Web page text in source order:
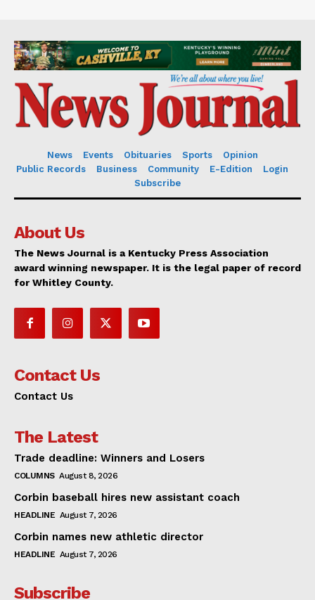
News Events Obituaries Sports
Opinion
Public Records
Business Community E-Edition
Login
Subscribe
About Us
The News Journal is a Kentucky Press Association
award winning newspaper. It is the legal paper of record
for Whitley County.
Contact Us
Contact Us
The Latest
Trade deadline: Winners and Losers
COLUMNS August 8, 2026
Corbin baseball hires new assistant coach
HEADLINE August 7, 2026
Corbin names new athletic director
HEADLINE August 7, 2026
Subscribe